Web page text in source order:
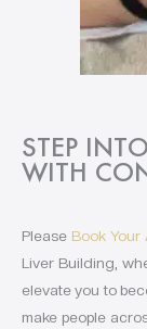
STEP
WITH
Please Book Your
Liver Building,
elevate you to
make people